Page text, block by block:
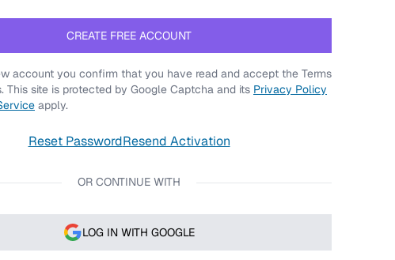
CREATE FREE ACCOUNT
account you confirm that you have read and accept the Terms
This site is protected by Google Captcha and its Privacy Policy
apply.
Reset PasswordResend Activation
OR CONTINUE WITH
LOG IN WITH GOOGLE